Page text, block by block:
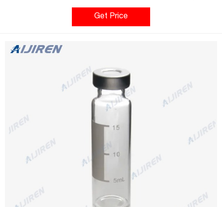
Order) 7 YRS Zhejiang Aijiren Technologies Co., Ltd. 81.8% 4.8
Get Price